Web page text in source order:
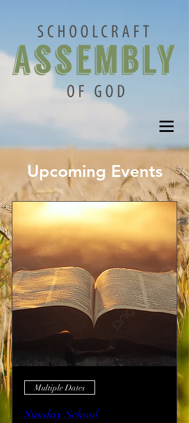
Upcoming Events
Multiple Dates
Sunday School